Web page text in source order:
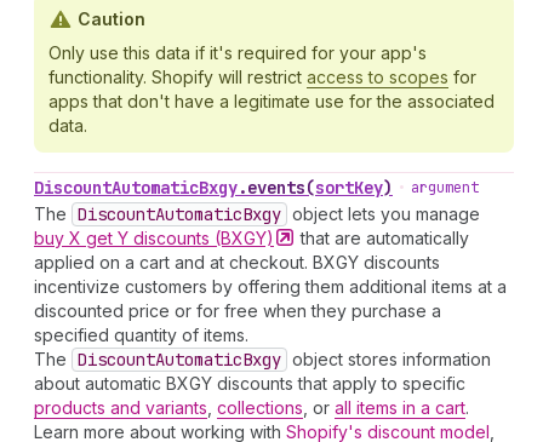
Caution
Only use this data if it's required for your app's
functionality. Shopify will restrict access to scopes for
apps that don't have a legitimate use for the associated
data.
DiscountAutomaticBxgy.events(sortKey) • argument
The DiscountAutomaticBxgy object lets you manage
buy X get Y discounts (BXGY)
that are automatically
applied on a cart and at checkout. BXGY discounts
incentivize customers by offering them additional items at a
discounted price or for free when they purchase a
specified quantity of items.
The DiscountAutomaticBxgy object stores information
about automatic BXGY discounts that apply to specific
products and variants collections , or all items in a cart.
Learn more about working with Shopify's discount model